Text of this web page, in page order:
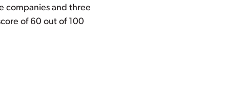
companies and three
of 60 out of 100